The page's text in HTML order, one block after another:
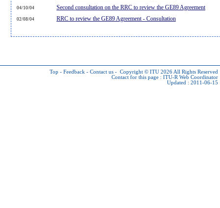
04/10/04 Second consultation on the RRC to review the GE89 Agreement
02/08/04 RRC to review the GE89 Agreement - Consultation
Top - Feedback - Contact us - Copyright © ITU 2026 All Rights Reserved
Contact for this page : ITU-R Web Coordinator
Updated : 2011-06-15